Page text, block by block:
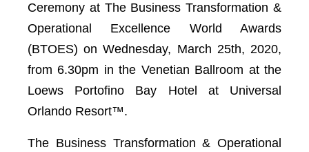
Ceremony at The Business Transformation &
Operational Excellence World Awards
(BTOES) on Wednesday, March 25th, 2020,
from 6.30pm in the Venetian Ballroom at the
Loews Portofino Bay Hotel at Universal
Orlando Resort™️.
The Business Transformation & Operational